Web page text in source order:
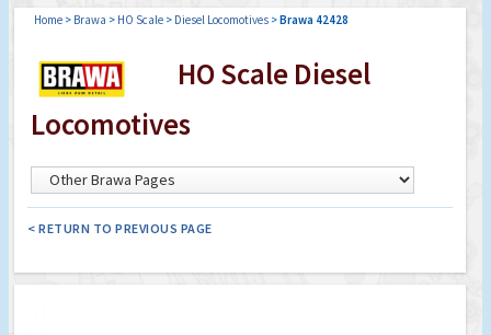
Home > Brawa > HO Scale > Diesel Locomotives >Brawa 42428
HO Scale Diesel
Locomotives
< RETURN TO PREVIOUS PAGE